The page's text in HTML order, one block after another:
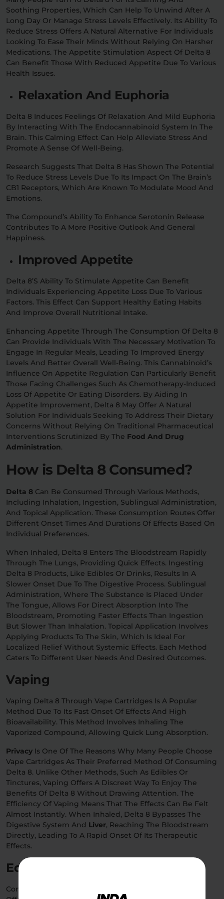
Soothing Properties, Which Can Help To Unwind After A
Long Day Or Manage Stress Levels Effectively. Its Ability To
Reduce Stress Offers A Natural Alternative For Individuals
Looking To Ease Their Minds Without Relying On Harsher
Medications. The Appetite Stimulation Aspect Of Delta 8
Can Benefit Those With Reduced Appetite Due To Various
Health Issues.
Relaxation And Euphoria
Delta 8 Induces Feelings Of Relaxation And Mild Euphoria
By Interacting With The Endocannabinoid System In The
Brain. This Calming Effect Can Help Alleviate Stress And
Promote A Sense Of Well-Being.
Research Suggests That Delta 8 Has Shown The Potential
To Reduce Stress Levels Due To Its Impact On The Brain’s
CB1 Receptors, Which Are Known To Modulate Mood And
Emotions.
The Compound’s Ability To Enhance Serotonin Release
Contributes To A More Positive Outlook And General
Happiness.
Improved Appetite
Delta 8’s Ability To Stimulate Appetite Can Benefit
Individuals Experiencing Appetite Loss Due To Various
Factors. This Effect Can Support Healthy Eating Habits
And Improve Overall Nutritional Intake.
Enhancing Appetite Through The Consumption Of Delta 8
Can Provide Individuals With The Necessary Motivation To
Engage In Regular Meals, Leading To Improved Energy
Levels And Better Overall Well-Being. This Cannabinoid’s
Influence On Appetite Regulation Can Particularly Benefit
Those Facing Challenges Such As Chemotherapy-Induced
Loss Of Appetite Or Eating Disorders. By Aiding In
Appetite Improvement, Delta 8 May Offer A Natural
Solution For Individuals Seeking To Address Their Dietary
Concerns Without Relying On Traditional Pharmaceutical
Interventions Scrutinized By The Food And Drug
Administration.
How is Delta 8 Consumed?
Delta 8 Can Be Consumed Through Various Methods,
Including Inhalation, Ingestion, Sublingual Administration,
And Topical Application. These Consumption Routes Offer
Different Onset Times And Durations Of Effects Based On
Individual Preferences.
When Inhaled, Delta 8 Enters The Bloodstream Rapidly
Through The Lungs, Providing Quick Effects. Ingesting
Delta 8 Products, Like Edibles Or Drinks, Results In A
Slower Onset Due To The Digestive Process. Sublingual
Administration, Where The Substance Is Placed Under
The Tongue, Allows For Direct Absorption Into The
Bloodstream, Promoting Faster Effects Than Ingestion
But Slower Than Inhalation. Topical Application Involves
Applying Products To The Skin, Which Is Ideal For
Localized Relief Without Systemic Effects. Each Method
Caters To Different User Needs And Desired Outcomes.
Vaping
Vaping Delta 8 Through Vape Cartridges Is A Popular
Method Due To Its Fast Onset Of Effects And High
Bioavailability. This Method Involves Inhaling The
Vaporized Compound, Allowing Quick Lung Absorption.
Privacy Is One Of The Reasons Why Many People Choose
Vape Cartridges As Their Preferred Method Of Consuming
Delta 8. Unlike Other Methods, Such As Edibles Or
Tinctures, Vaping Offers A Discreet Way To Enjoy The
Benefits Of Delta 8 Without Drawing Attention. The
Efficiency Of Vaping Means That The Effects Can Be Felt
Almost Instantly. When Inhaled, Delta 8 Bypasses The
Digestive System And Liver, Reaching The Bloodstream
Directly, Leading To A Rapid Onset Of Its Therapeutic
Effects.
Edibles
Consuming Delta 8 Edibles Like Gummies Or Candies